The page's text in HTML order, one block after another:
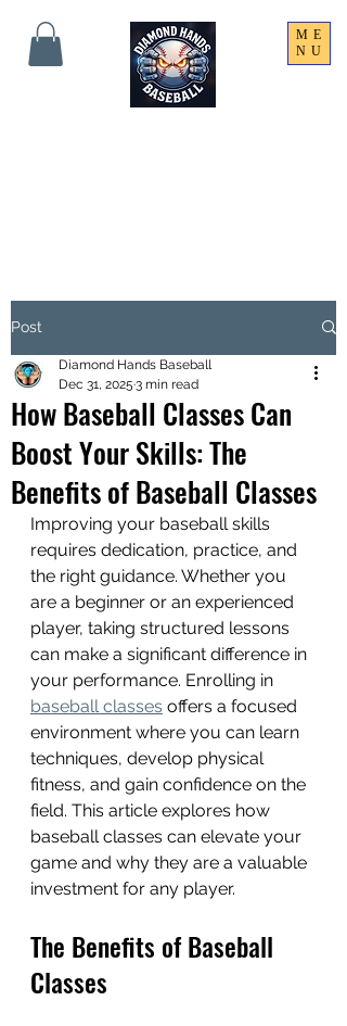
ME
NU
Post
How Baseball Classes Can
Boost Your Skills: The
Benefits of Baseball Classes
Diamond Hands Baseball
Dec 31, 2025 3 min read
Improving your baseball skills
requires dedication, practice, and
the right guidance. Whether you
are a beginner or an experienced
player, taking structured lessons
can make a significant difference in
your performance. Enrolling in
baseball classes offers a focused
environment where you can learn
techniques, develop physical
fitness, and gain confidence on the
field. This article explores how
baseball classes can elevate your
game and why they are a valuable
investment for any player.
The Benefits of Baseball
Classes